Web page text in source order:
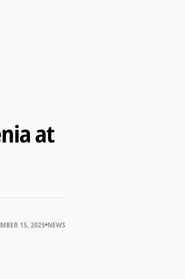
at
15, 2025 NEWS